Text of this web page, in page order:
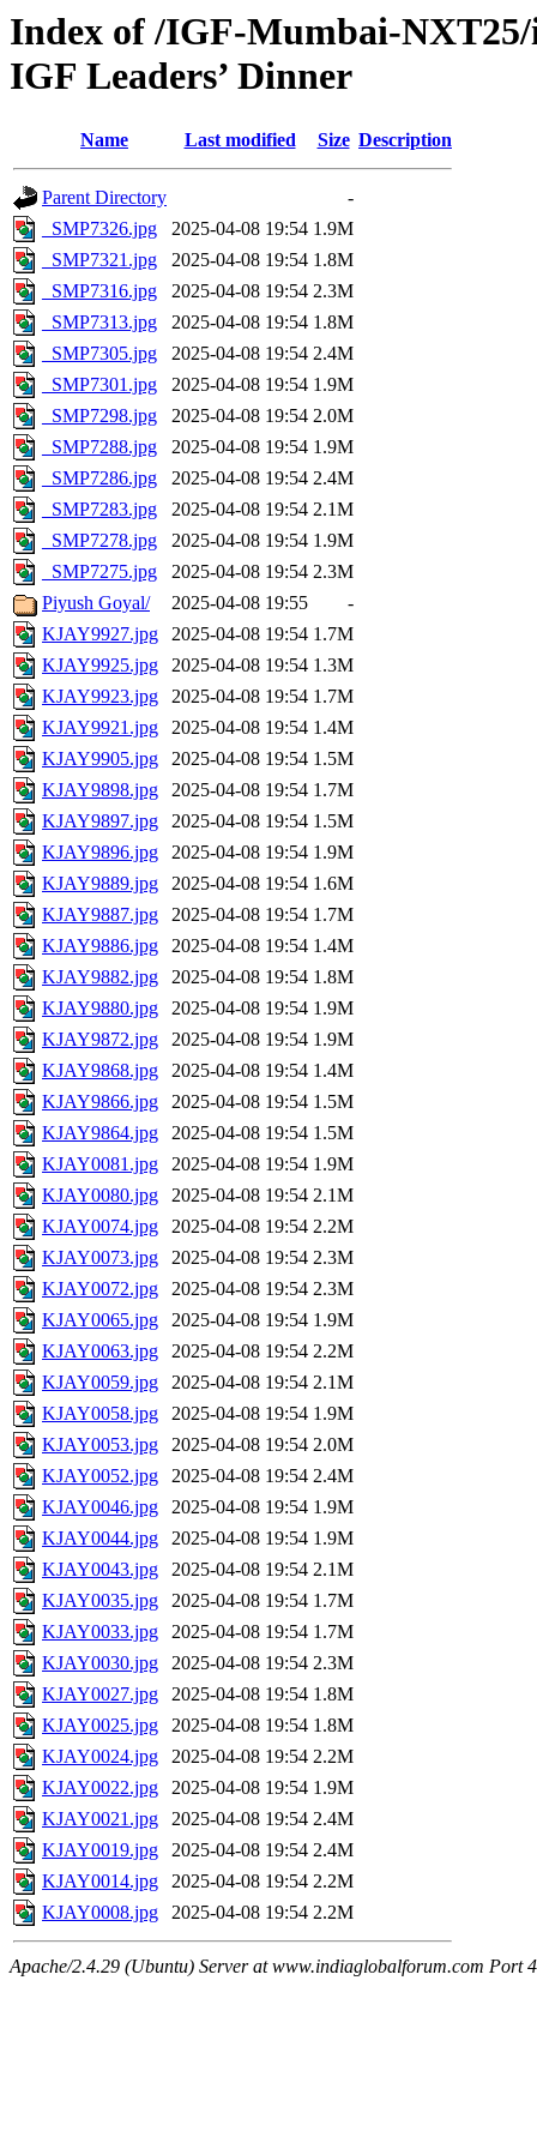
Index of /IGF-Mumbai-
IGF Leaders’ Dinner
Name Last modified Size Description
Parent Directory
-
_SMP7326.jpg
2025-04-08 19:54 1.9M
_SMP7321.jpg
2025-04-08 19:54 1.8M
_SMP7316.jpg
2025-04-08 19:54 2.3M
_SMP7313.jpg
2025-04-08 19:54 1.8M
_SMP7305.jpg
2025-04-08 19:54 2.4M
_SMP7301.jpg
2025-04-08 19:54 1.9M
_SMP7298.jpg
2025-04-08 19:54 2.0M
_SMP7288.jpg
2025-04-08 19:54 1.9M
_SMP7286.jpg
2025-04-08 19:54 2.4M
_SMP7283.jpg
2025-04-08 19:54 2.1M
_SMP7278.jpg
2025-04-08 19:54 1.9M
_SMP7275.jpg
2025-04-08 19:54 2.3M
Piyush Goyal/
2025-04-08 19:55
-
KJAY9927.jpg
2025-04-08 19:54 1.7M
KJAY9925.jpg
2025-04-08 19:54 1.3M
KJAY9923.jpg
2025-04-08 19:54 1.7M
KJAY9921.jpg
2025-04-08 19:54 1.4M
KJAY9905.jpg
2025-04-08 19:54 1.5M
KJAY9898.jpg
2025-04-08 19:54 1.7M
KJAY9897.jpg
2025-04-08 19:54 1.5M
KJAY9896.jpg
2025-04-08 19:54 1.9M
KJAY9889.jpg
2025-04-08 19:54 1.6M
KJAY9887.jpg
2025-04-08 19:54 1.7M
KJAY9886.jpg
2025-04-08 19:54 1.4M
KJAY9882.jpg
2025-04-08 19:54 1.8M
KJAY9880.jpg
2025-04-08 19:54 1.9M
KJAY9872.jpg
2025-04-08 19:54 1.9M
KJAY9868.jpg
2025-04-08 19:54 1.4M
KJAY9866.jpg
2025-04-08 19:54 1.5M
KJAY9864.jpg
2025-04-08 19:54 1.5M
KJAY0081.jpg
2025-04-08 19:54 1.9M
KJAY0080.jpg
2025-04-08 19:54 2.1M
KJAY0074.jpg
2025-04-08 19:54 2.2M
KJAY0073.jpg
2025-04-08 19:54 2.3M
KJAY0072.jpg
2025-04-08 19:54 2.3M
KJAY0065.jpg
2025-04-08 19:54 1.9M
KJAY0063.jpg
2025-04-08 19:54 2.2M
KJAY0059.jpg
2025-04-08 19:54 2.1M
KJAY0058.jpg
2025-04-08 19:54 1.9M
KJAY0053.jpg
2025-04-08 19:54 2.0M
KJAY0052.jpg
2025-04-08 19:54 2.4M
KJAY0046.jpg
2025-04-08 19:54 1.9M
KJAY0044.jpg
2025-04-08 19:54 1.9M
KJAY0043.jpg
2025-04-08 19:54 2.1M
KJAY0035.jpg
2025-04-08 19:54 1.7M
KJAY0033.jpg
2025-04-08 19:54 1.7M
KJAY0030.jpg
2025-04-08 19:54 2.3M
KJAY0027.jpg
2025-04-08 19:54 1.8M
KJAY0025.jpg
2025-04-08 19:54 1.8M
KJAY0024.jpg
2025-04-08 19:54 2.2M
KJAY0022.jpg
2025-04-08 19:54 1.9M
KJAY0021.jpg
2025-04-08 19:54 2.4M
KJAY0019.jpg
2025-04-08 19:54 2.4M
KJAY0014.jpg
2025-04-08 19:54 2.2M
KJAY0008.jpg
2025-04-08 19:54 2.2M
Apache/2.4.29 (Ubuntu) Server at www.indiaglobalforum.com Port